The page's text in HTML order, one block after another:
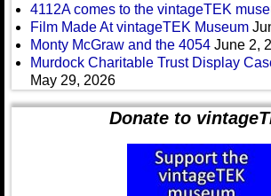
4112A comes to the vintageTEK
Film Made At vintageTEK Museum
Monty McGraw and the 4054 June 2,
Murdock Charitable Trust Display
May 29, 2026
Donate to